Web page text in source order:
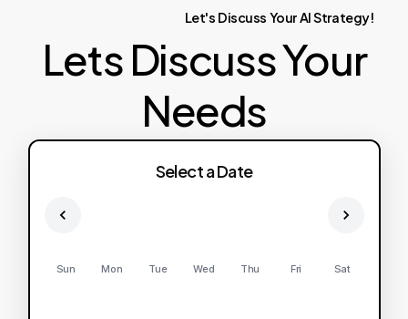
Let's Discuss YourAIStrategy!
Lets Discuss Your
Needs
Select a Date
Sun Mon Tue Wed Thu Fri Sat